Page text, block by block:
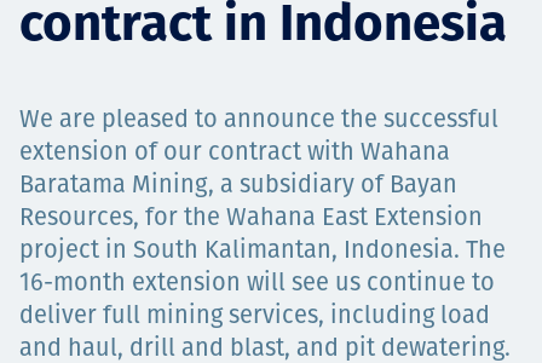
Careers
Contact
contract in Indonesia
We are pleased to announce the successful
extension of our contract with Wahana
Baratama Mining, a subsidiary of Bayan
Resources, for the Wahana East Extension
project in South Kalimantan, Indonesia. The
16-month extension will see us continue to
deliver full mining services, including load
and haul, drill and blast, and pit dewatering.